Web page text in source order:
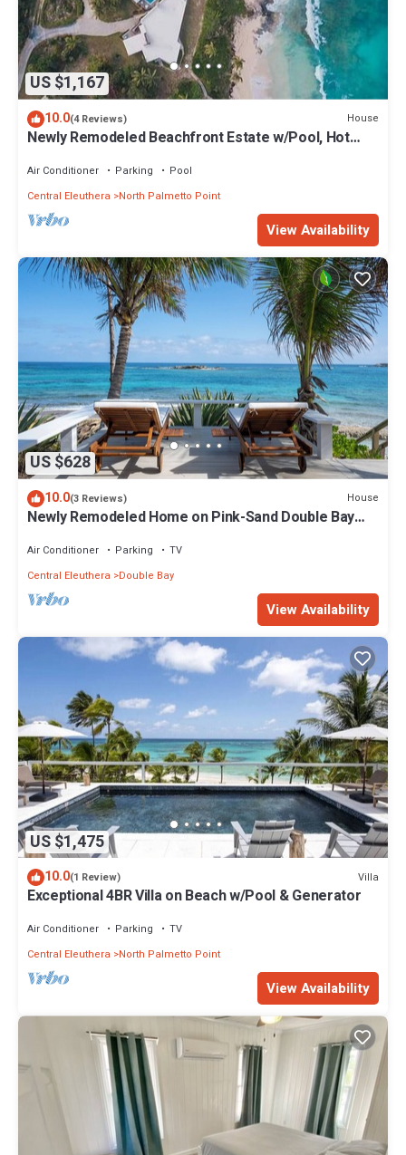
US $1,167
10.0(4 Reviews) House
Newly Remodeled Beachfront Estate w/Pool, Hot
Air Conditioner Parking
Pool
Central Eleuthera
North Palmetto Point
View Availability
US $628
10.0(3 Reviews) House
Newly Remodeled Home on Pink-Sand Double Bay
Air Conditioner Parking
TV
Central Eleuthera
Double Bay
View Availability
US $1,475
10.0(1 Review) Villa
Exceptional 4BR Villa on Beach w/Pool & Generator
Air Conditioner Parking
TV
Central Eleuthera
North Palmetto Point
View Availability